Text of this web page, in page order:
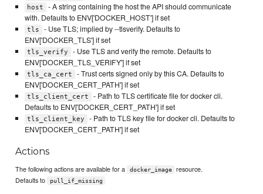
host
- A string containing the host the API should communicate
with. Defaults to ENV['DOCKER_HOST'] if set
tls
- Use TLS; implied by --tlsverify. Defaults to
ENV['DOCKER_TLS'] if set
tls_verify
- Use TLS and verify the remote. Defaults to
ENV['DOCKER_TLS_VERIFY'] if set
tls_ca_cert
- Trust certs signed only by this CA. Defaults to
ENV['DOCKER_CERT_PATH'] if set
tls_client_cert
- Path to TLS certificate file for docker cli.
Defaults to ENV['DOCKER_CERT_PATH'] if set
tls_client_key
- Path to TLS key file for docker cli. Defaults to
ENV['DOCKER_CERT_PATH'] if set
Actions
The following actions are available for a docker_image
resource.
Defaults to
pull_if_missing